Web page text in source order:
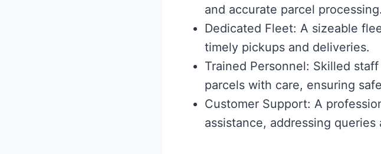
and accurate parcel processing.
Dedicated Fleet: A sizeable
timely pickups and deliveries.
Trained Personnel: Skilled
parcels with care, ensuring
Customer Support: A
assistance, addressing